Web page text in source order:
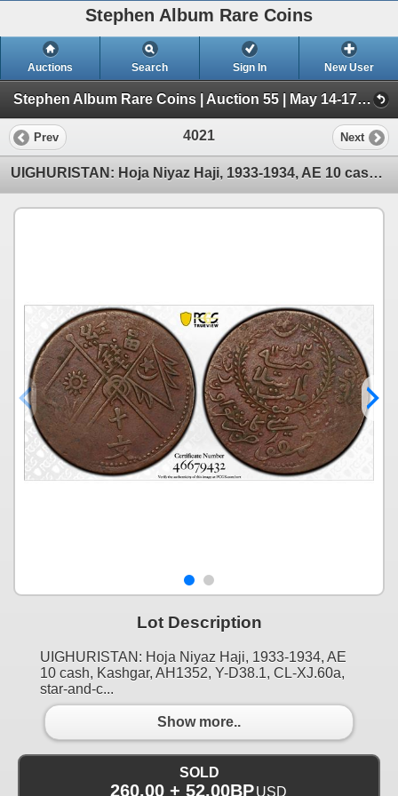
Stephen Album Rare Coins
Auctions Search Sign In New User
Stephen Album Rare Coins | Auction 55 | May 14-17, 2026 (Day 4 | 2719-4050)
Prev 4021 Next
UIGHURISTAN: Hoja Niyaz Haji, 1933-1934, AE 10 cash, Kashgar, AH1352, PCGS VF30
Lot Description
UIGHURISTAN: Hoja Niyaz Haji, 1933-1934, AE
10 cash, Kashgar, AH1352, Y-D38.1, CL-XJ.60a,
star-and-c...
Show more..
SOLD
260.00 + 52.00BP USD